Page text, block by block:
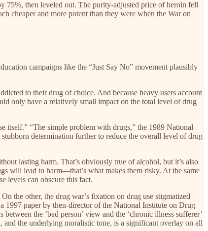
75%, then leveled out. The purity-adjusted price of heroin fell
cheaper and more potent than they were when the War on
campaigns like the “Just Say No” movement plausibly
to their drug of choice. And because heavy users account
only have a relatively small impact on the total level of drug
itself.” “The simple problem with drugs,” the 1989 National
determination further to reduce the overall level of drug
lasting harm. That’s obviously true of alcohol, but it’s also
will lead to harm—that’s what makes them risky. At the same
levels can obscure this fact.
the other, the drug war’s fixation on drug use stigmatized
1997 paper by then-director of the National Institute on Drug
the ‘bad person’ view and the ‘chronic illness sufferer’
and the underlying moralistic tone, is a significant overlay on all